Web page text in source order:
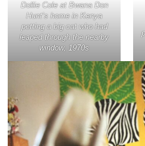
Dollie Cole at Bwana Don
Hunt’s home in Kenya
petting a big cat who had
leaped through the nearby
window, 1970s